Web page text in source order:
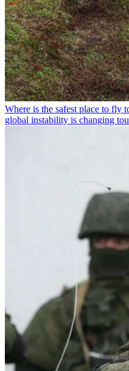
Where is the safest place to fly
global instability is changing